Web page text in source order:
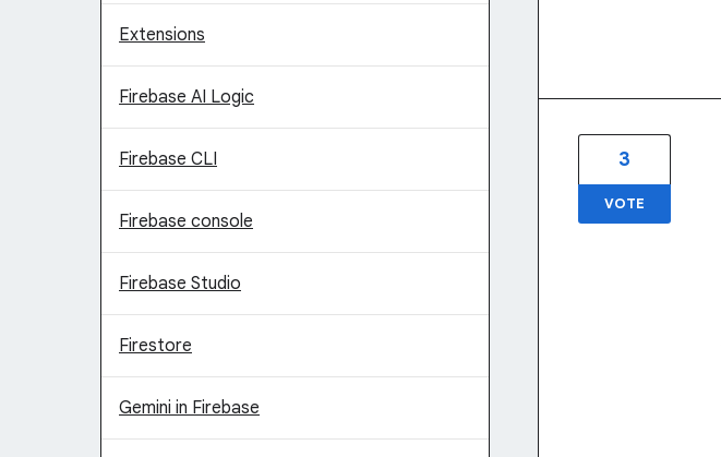
Extensions
Firebase AI Logic
Firebase CLI
Firebase console
Firebase Studio
Firestore
Gemini in Firebase
3
VOTE